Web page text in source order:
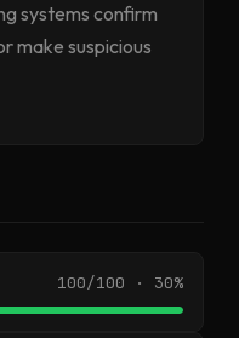
systems confirm
make suspicious
100/100 · 30%